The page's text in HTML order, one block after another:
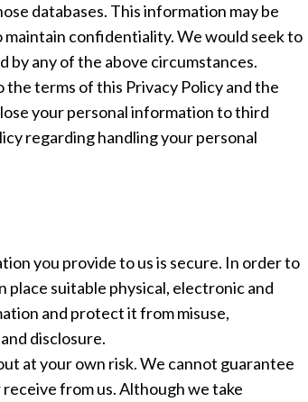
databases. This information may be
confidentiality. We would seek to
by any of the above circumstances.
terms of this Privacy Policy and the
your personal information to third
regarding handling your personal
you provide to us is secure. In order to
place suitable physical, electronic and
and protect it from misuse,
disclosure.
at your own risk. We cannot guarantee
from us. Although we take